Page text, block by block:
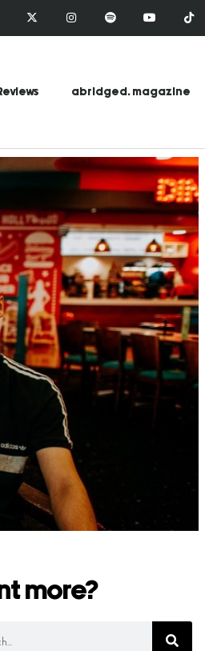
abridged. magazine
more?